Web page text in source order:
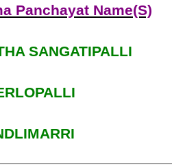
Panchayat Name(S)
SANGATIPALLI